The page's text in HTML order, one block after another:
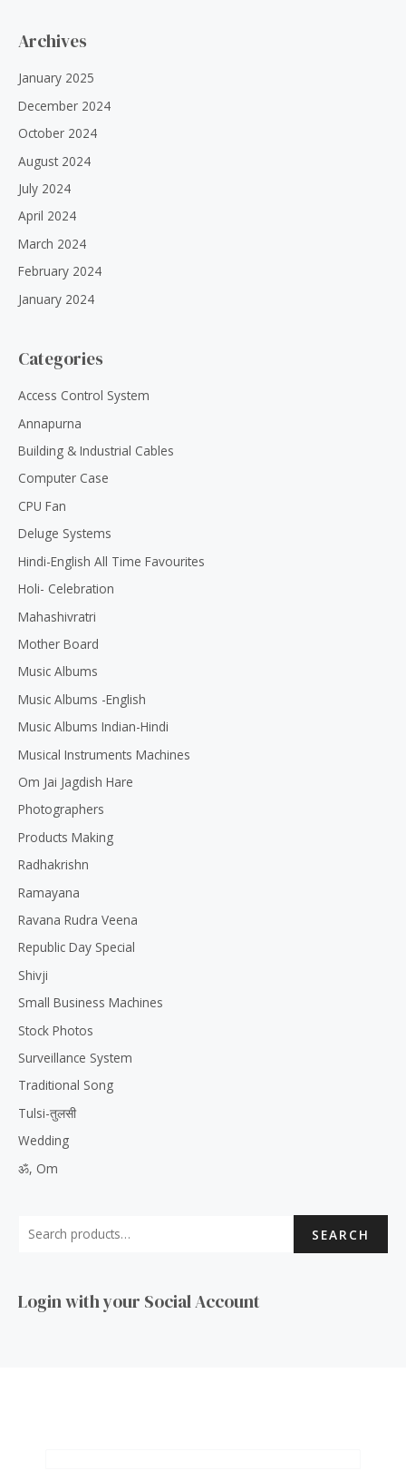
Archives
January 2025
December 2024
October 2024
August 2024
July 2024
April 2024
March 2024
February 2024
January 2024
Categories
Access Control System
Annapurna
Building & Industrial Cables
Computer Case
CPU Fan
Deluge Systems
Hindi-English All Time Favourites
Holi- Celebration
Mahashivratri
Mother Board
Music Albums
Music Albums -English
Music Albums Indian-Hindi
Musical Instruments Machines
Om Jai Jagdish Hare
Photographers
Products Making
Radhakrishn
Ramayana
Ravana Rudra Veena
Republic Day Special
Shivji
Small Business Machines
Stock Photos
Surveillance System
Traditional Song
Tulsi-तुलसी
Wedding
ॐ, Om
SEARCH
Login with your Social Account